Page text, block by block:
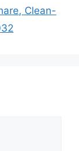
Clean-